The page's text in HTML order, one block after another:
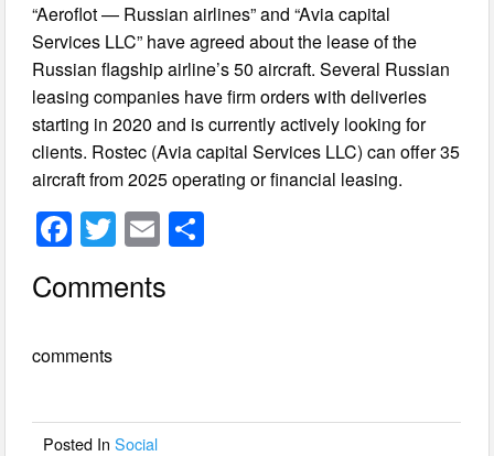
“Aeroflot — Russian airlines” and “Avia capital
Services LLC” have agreed about the lease of the
Russian flagship airline’s 50 aircraft. Several Russian
leasing companies have firm orders with deliveries
starting in 2020 and is currently actively looking for
clients. Rostec (Avia capital Services LLC) can offer 35
aircraft from 2025 operating or financial leasing.
F
a
c
b
o
T
wi
tt
E
m
ail
Comments
comments
Posted InSocial